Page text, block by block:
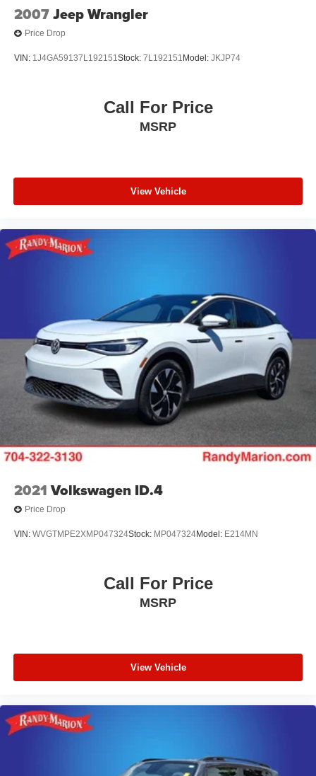
2007Jeep Wrangler
Price Drop
VIN: 1J4GA59137L192151Stock: 7L192151 Model: JKJP74
Call For Price
MSRP
View Vehicle
2021 Volkswagen ID.4
Price Drop
VIN: WVGTMPE2XMP047324Stock: MP047324Model: E214MN
Call For Price
MSRP
View Vehicle